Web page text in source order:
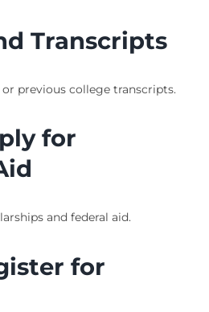
Transcripts
previous college transcripts.
for
and federal aid.
for